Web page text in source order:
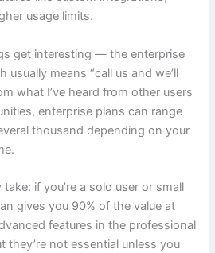
usage limits.
get interesting — the enterprise
usually means “call us and we’ll
what I’ve heard from other users
enterprise plans can range
thousand depending on your
take: if you’re a solo user or small
gives you 90% of the value at
features in the professional
they’re not essential unless you